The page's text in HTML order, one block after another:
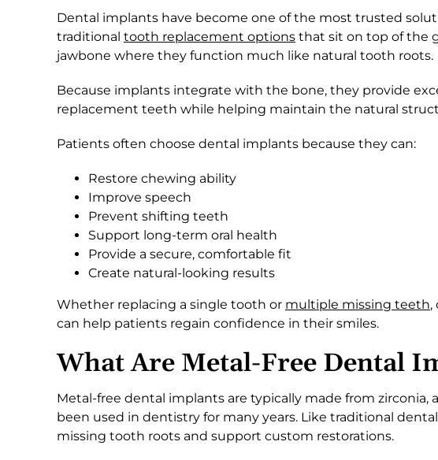
Dental implants have become one of the most trusted
traditional tooth replacement options that sit on top of the
jawbone where they function much like natural tooth roots.
Because implants integrate with the bone, they provide
replacement teeth while helping maintain the natural
Patients often choose dental implants because they can:
Restore chewing ability
Improve speech
Prevent shifting teeth
Support long-term oral health
Provide a secure, comfortable fit
Create natural-looking results
Whether replacing a single tooth or multiple missing teeth,
can help patients regain confidence in their smiles.
What Are Metal-Free Dental
Metal-free dental implants are typically made from zirconia,
been used in dentistry for many years. Like traditional
missing tooth roots and support custom restorations.